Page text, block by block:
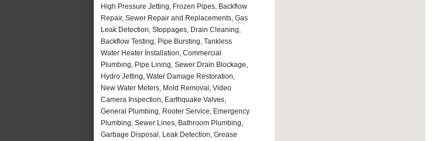
High Pressure Jetting, Frozen Pipes, Backflow
Repair, Sewer Repair and Replacements, Gas
Leak Detection, Stoppages, Drain Cleaning,
Backflow Testing, Pipe Bursting, Tankless
Water Heater Installation, Commercial
Plumbing, Pipe Lining, Sewer Drain Blockage,
Hydro Jetting, Water Damage Restoration,
New Water Meters, Mold Removal, Video
Camera Inspection, Earthquake Valves,
General Plumbing, Rooter Service, Emergency
Plumbing, Sewer Lines, Bathroom Plumbing,
Garbage Disposal, Leak Detection, Grease